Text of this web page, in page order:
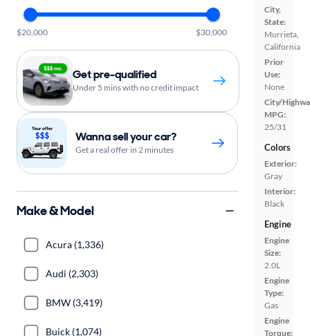
City,
State:
Murrieta,
California
Prior
Use:
None
City/
MPG:
25/31
Colors
Exterior:
Gray
Interior:
Black
Engine
Engine
Size:
2.0L
Engine
Type:
Gas
Engine
Torque:
$20,000 $30,000
Get pre-qualified
Under 5 mins with no credit impact
Wanna sell your car?
Get a real offer in 2 minutes
Make & Model
Acura (1,336)
Audi (2,303)
BMW (3,419)
Buick (1,074)